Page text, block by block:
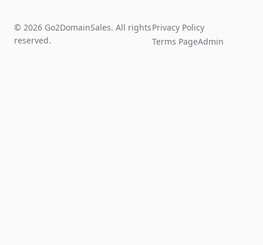
© 2026 Go2DomainSales. All rights
reserved.
Privacy Policy
Terms PageAdmin